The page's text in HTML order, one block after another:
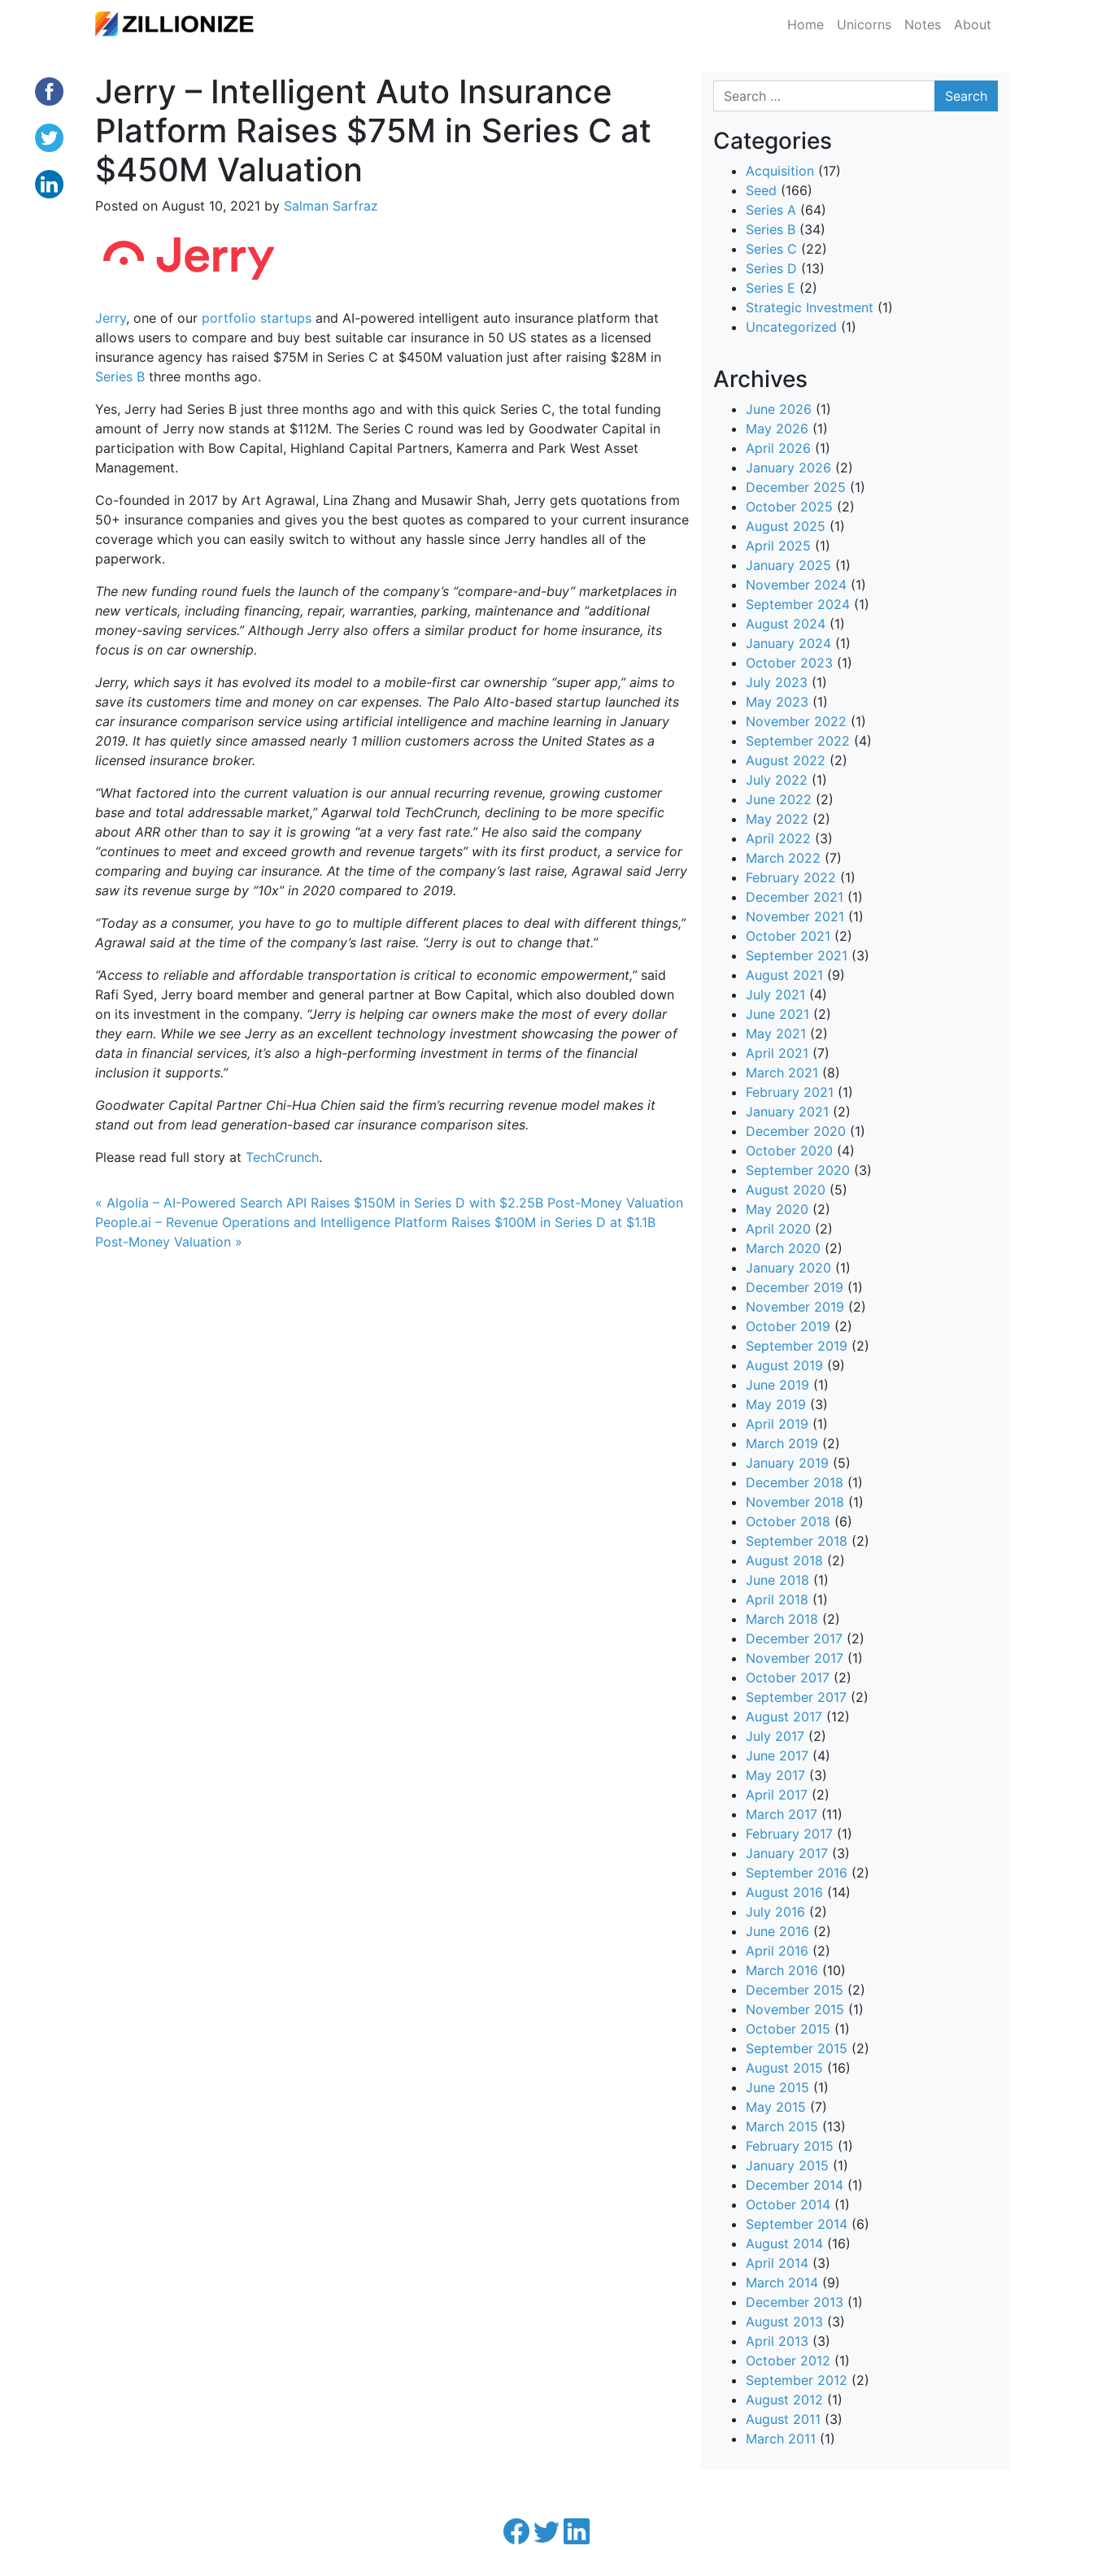
Home Unicorns Notes About
Jerry – Intelligent Auto Insurance
Platform Raises $75M in Series C at
$450M Valuation
Posted on August 10, 2021 by Salman Sarfraz
Jerry, one of our portfolio startups and AI-powered intelligent auto insurance platform that
allows users to compare and buy best suitable car insurance in 50 US states as a licensed
insurance agency has raised $75M in Series C at $450M valuation just after raising $28M in
Series B three months ago.
Yes, Jerry had Series B just three months ago and with this quick Series C, the total funding
amount of Jerry now stands at $112M. The Series C round was led by Goodwater Capital in
participation with Bow Capital, Highland Capital Partners, Kamerra and Park West Asset
Management.
Co-founded in 2017 by Art Agrawal, Lina Zhang and Musawir Shah, Jerry gets quotations from
50+ insurance companies and gives you the best quotes as compared to your current insurance
coverage which you can easily switch to without any hassle since Jerry handles all of the
paperwork.
The new funding round fuels the launch of the company’s “compare-and-buy” marketplaces in
new verticals, including financing, repair, warranties, parking, maintenance and “additional
money-saving services.” Although Jerry also offers a similar product for home insurance, its
focus is on car ownership.
Jerry, which says it has evolved its model to a mobile-first car ownership “super app,” aims to
save its customers time and money on car expenses. The Palo Alto-based startup launched its
car insurance comparison service using artificial intelligence and machine learning in January
2019. It has quietly since amassed nearly 1 million customers across the United States as a
licensed insurance broker.
“What factored into the current valuation is our annual recurring revenue, growing customer
base and total addressable market,” Agarwal told TechCrunch, declining to be more specific
about ARR other than to say it is growing “at a very fast rate.” He also said the company
“continues to meet and exceed growth and revenue targets” with its first product, a service for
comparing and buying car insurance. At the time of the company’s last raise, Agrawal said Jerry
saw its revenue surge by “10x” in 2020 compared to 2019.
“Today as a consumer, you have to go to multiple different places to deal with different things,”
Agrawal said at the time of the company’s last raise. “Jerry is out to change that.”
“Access to reliable and affordable transportation is critical to economic empowerment,”said
Rafi Syed, Jerry board member and general partner at Bow Capital, which also doubled down
on its investment in the company. “Jerry is helping car owners make the most of every dollar
they earn. While we see Jerry as an excellent technology investment showcasing the power of
data in financial services, it’s also a high-performing investment in terms of the financial
inclusion it supports.”
Goodwater Capital Partner Chi-Hua Chien said the firm’s recurring revenue model makes it
stand out from lead generation-based car insurance comparison sites.
Please read full story at TechCrunch.
Post navigation
« Algolia – AI-Powered Search API Raises $150M in Series D with $2.25B Post-Money Valuation
People.ai – Revenue Operations and Intelligence Platform Raises $100M in Series D at $1.1B
Post-Money Valuation »
Search
Categories
Acquisition (17)
Seed (166)
Series A (64)
Series B (34)
Series C (22)
Series D (13)
Series E (2)
Strategic Investment (1)
Uncategorized (1)
Archives
June 2026 (1)
May 2026 (1)
April 2026 (1)
January 2026 (2)
December 2025 (1)
October 2025 (2)
August 2025 (1)
April 2025 (1)
January 2025 (1)
November 2024 (1)
September 2024 (1)
August 2024 (1)
January 2024 (1)
October 2023 (1)
July 2023 (1)
May 2023 (1)
November 2022 (1)
September 2022 (4)
August 2022 (2)
July 2022 (1)
June 2022 (2)
May 2022 (2)
April 2022 (3)
March 2022 (7)
February 2022 (1)
December 2021 (1)
November 2021 (1)
October 2021 (2)
September 2021 (3)
August 2021 (9)
July 2021 (4)
June 2021 (2)
May 2021 (2)
April 2021 (7)
March 2021 (8)
February 2021 (1)
January 2021 (2)
December 2020 (1)
October 2020 (4)
September 2020 (3)
August 2020 (5)
May 2020 (2)
April 2020 (2)
March 2020 (2)
January 2020 (1)
December 2019 (1)
November 2019 (2)
October 2019 (2)
September 2019 (2)
August 2019 (9)
June 2019 (1)
May 2019 (3)
April 2019 (1)
March 2019 (2)
January 2019 (5)
December 2018 (1)
November 2018 (1)
October 2018 (6)
September 2018 (2)
August 2018 (2)
June 2018 (1)
April 2018 (1)
March 2018 (2)
December 2017 (2)
November 2017 (1)
October 2017 (2)
September 2017 (2)
August 2017 (12)
July 2017 (2)
June 2017 (4)
May 2017 (3)
April 2017 (2)
March 2017 (11)
February 2017 (1)
January 2017 (3)
September 2016 (2)
August 2016 (14)
July 2016 (2)
June 2016 (2)
April 2016 (2)
March 2016 (10)
December 2015 (2)
November 2015 (1)
October 2015 (1)
September 2015 (2)
August 2015 (16)
June 2015 (1)
May 2015 (7)
March 2015 (13)
February 2015 (1)
January 2015 (1)
December 2014 (1)
October 2014 (1)
September 2014 (6)
August 2014 (16)
April 2014 (3)
March 2014 (9)
December 2013 (1)
August 2013 (3)
April 2013 (3)
October 2012 (1)
September 2012 (2)
August 2012 (1)
August 2011 (3)
March 2011 (1)